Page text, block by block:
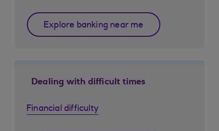
Explore banking near me
Dealing with difficult times
Financial difficulty